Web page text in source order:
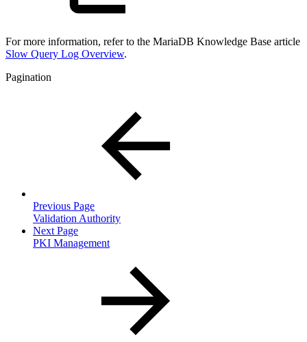
For more information, refer to the MariaDB Knowledge Base article
Slow Query Log Overview.
Pagination
Previous Page
Validation Authority
Next Page
PKI Management